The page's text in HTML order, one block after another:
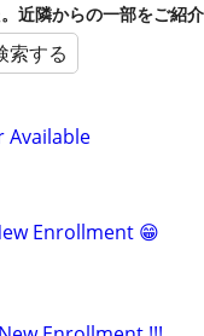
近隣からの一部をご紹介
索する
Available
Enrollment 😁